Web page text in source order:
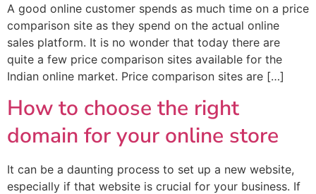
A good online customer spends as much time on a price
comparison site as they spend on the actual online
sales platform. It is no wonder that today there are
quite a few price comparison sites available for the
Indian online market. Price comparison sites are […]
How to choose the right
domain for your online store
It can be a daunting process to set up a new website,
especially if that website is crucial for your business. If